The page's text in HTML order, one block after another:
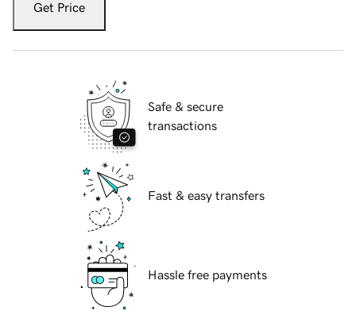
Get Price
Safe & secure
transactions
Fast & easy transfers
Hassle free payments